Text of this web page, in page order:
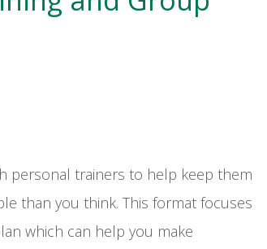
personal trainers to help keep them
than you think. This format focuses
which can help you make